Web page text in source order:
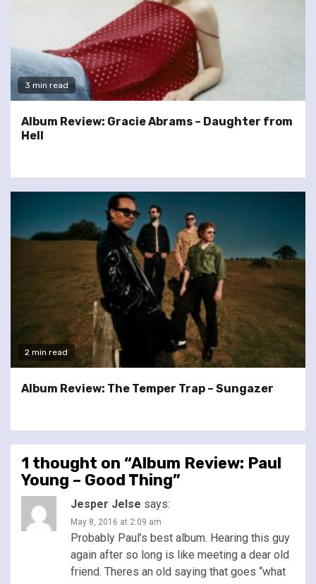
3 min read
Album Review: Gracie Abrams – Daughter from
Hell
2 min read
Album Review: The Temper Trap – Sungazer
1 thought on “Album Review: Paul
Young – Good Thing”
Jesper Jelse says:
May 8, 2016 at 2:09 am
Probably Paul’s best album. Hearing this guy
again after so long is like meeting a dear old
friend. Theres an old saying that goes “what